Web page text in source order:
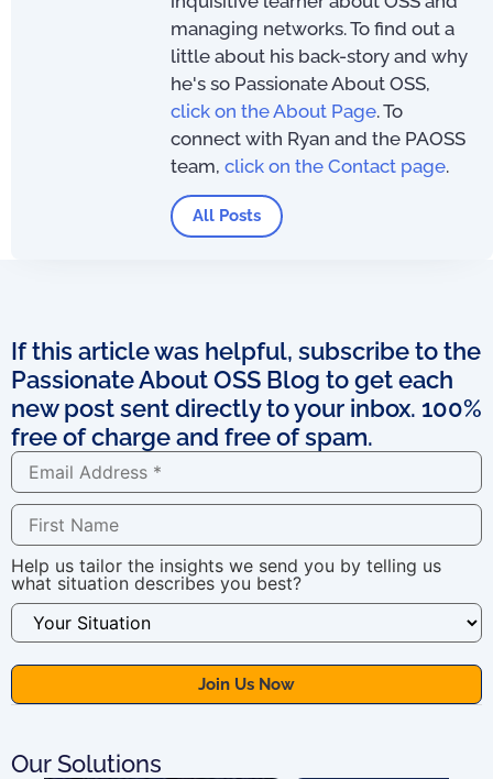
managing networks. To find out a
little about his back-story and why
he's so Passionate About OSS,
click on the About Page. To
connect with Ryan and the PAOSS
team, click on the Contact page.
All Posts
If this article was helpful, subscribe to the
Passionate About OSS Blog to get each
new post sent directly to your inbox. 100%
free of charge and free of spam.
Help us tailor the insights we send you by telling us
what situation describes you best?
Our Solutions